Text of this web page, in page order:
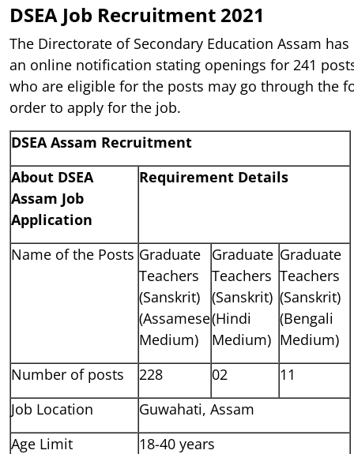
DSEA Job Recruitment 2021
The Directorate of Secondary Education Assam
an online notification stating openings for 241
who are eligible for the posts may go through the
order to apply for the job.
DSEA Assam Recruitment
About DSEA
Assam Job
Application
Requirement Details
Name of the Posts Graduate
Teachers
(Sanskrit)
(Assamese
Medium)
Graduate
Teachers
(Sanskrit)
(Hindi
Medium)
Graduate
Teachers
(Sanskrit)
(Bengali
Medium)
Number of posts
228 02
11
Job Location
Guwahati, Assam
Age Limit
18-40 years